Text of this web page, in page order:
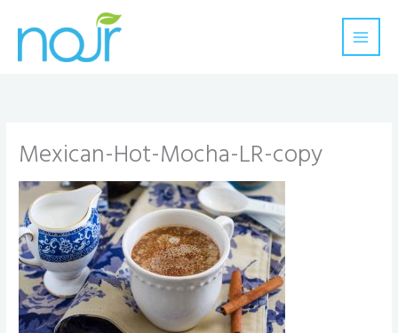
Mexican-Hot-Mocha-LR-copy